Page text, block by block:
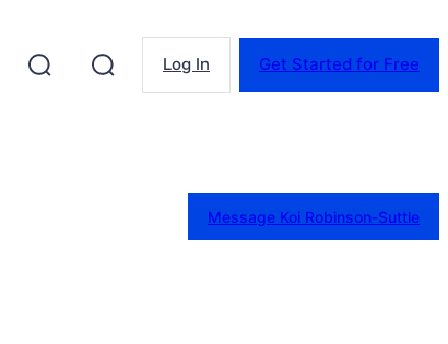
Log In Get Started for Free
Message Koi Robinson-Suttle